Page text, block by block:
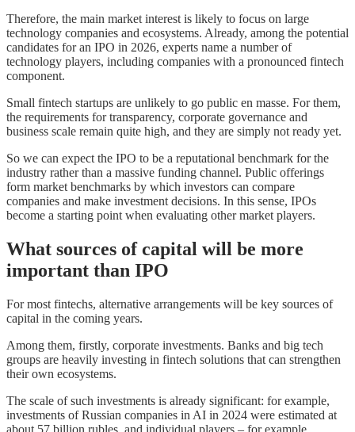
Therefore, the main market interest is likely to focus on large
technology companies and ecosystems. Already, among the potential
candidates for an IPO in 2026, experts name a number of
technology players, including companies with a pronounced fintech
component.
Small fintech startups are unlikely to go public en masse. For them,
the requirements for transparency, corporate governance and
business scale remain quite high, and they are simply not ready yet.
So we can expect the IPO to be a reputational benchmark for the
industry rather than a massive funding channel. Public offerings
form market benchmarks by which investors can compare
companies and make investment decisions. In this sense, IPOs
become a starting point when evaluating other market players.
What sources of capital will be more
important than IPO
For most fintechs, alternative arrangements will be key sources of
capital in the coming years.
Among them, firstly, corporate investments. Banks and big tech
groups are heavily investing in fintech solutions that can strengthen
their own ecosystems.
The scale of such investments is already significant: for example,
investments of Russian companies in AI in 2024 were estimated at